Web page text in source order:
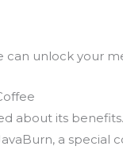
unlock your
about its
a special